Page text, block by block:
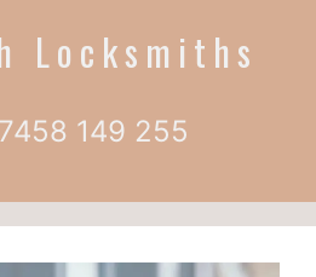
Locksmiths
149 255